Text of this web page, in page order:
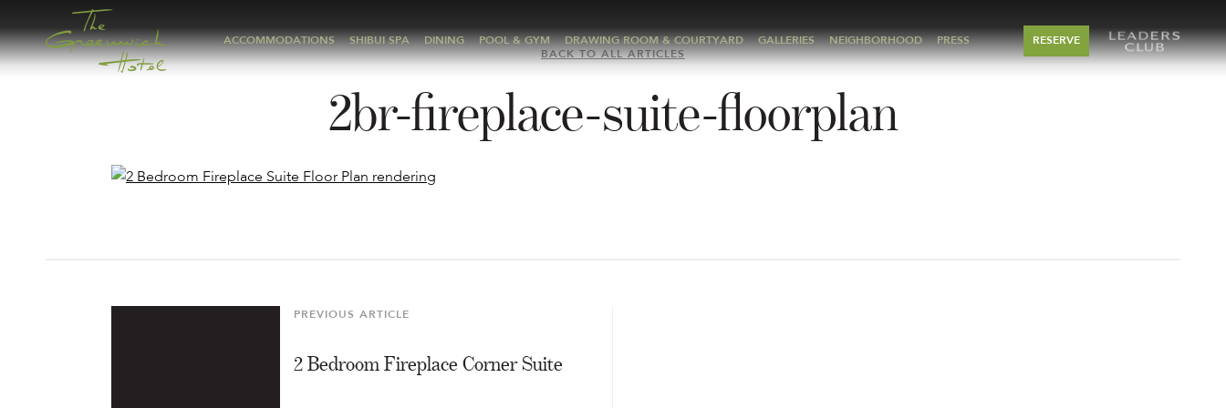
ACCOMMODATIONS SHIBUI SPA DINING POOL & GYM DRAWING ROOM & COURTYARD GALLERIES NEIGHBORHOOD PRESS
RESERVE
BACK TO ALL ARTICLES
2br-fireplace-suite-floorplan
PREVIOUS ARTICLE
Previous
Article
2 Bedroom Fireplace Corner Suite